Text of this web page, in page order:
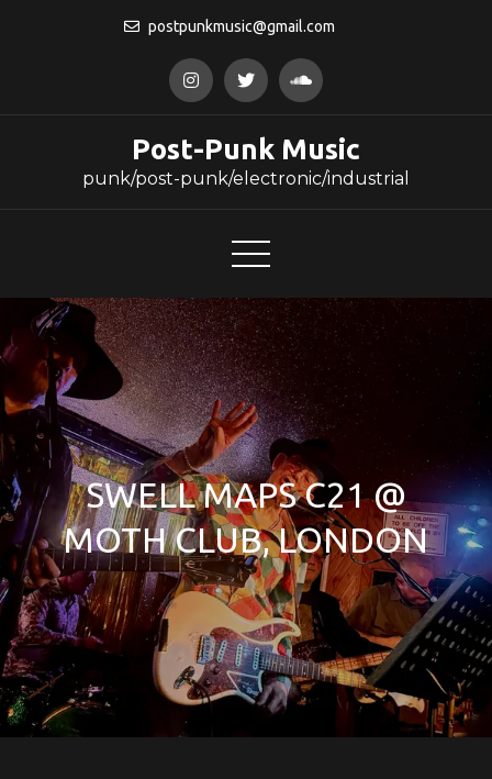
postpunkmusic@gmail.com
Post-Punk Music
punk/post-punk/electronic/industrial
SWELL MAPS C21 @
MOTH CLUB, LONDON